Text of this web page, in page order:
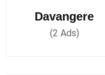
Davangere
(2 Ads)